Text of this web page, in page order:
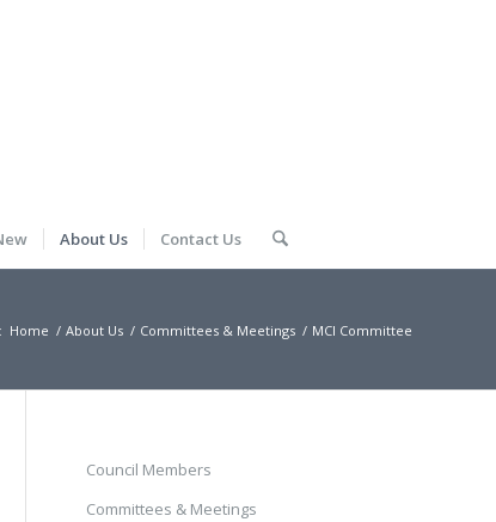
About Us Contact Us
Home / About Us / Committees & Meetings / MCI Committee
Council Members
Committees & Meetings